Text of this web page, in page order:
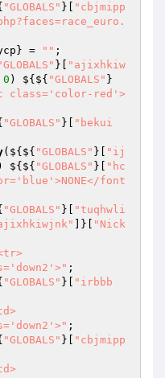
"GLOBALS" }[
"cbjmipp
} = "" ;
}[
"ajixhkiw
0 ) ${${ "GLOBALS" }
class='color-red'>
"GLOBALS" }[
"bekui
(${${ "GLOBALS" }[
"ij
${${ "GLOBALS" }[
"hc
font
"GLOBALS" }[
"tuqhwli
]}[
"Nick
;
"GLOBALS" }[
"irbbb
;
"GLOBALS" }[
"cbjmipp